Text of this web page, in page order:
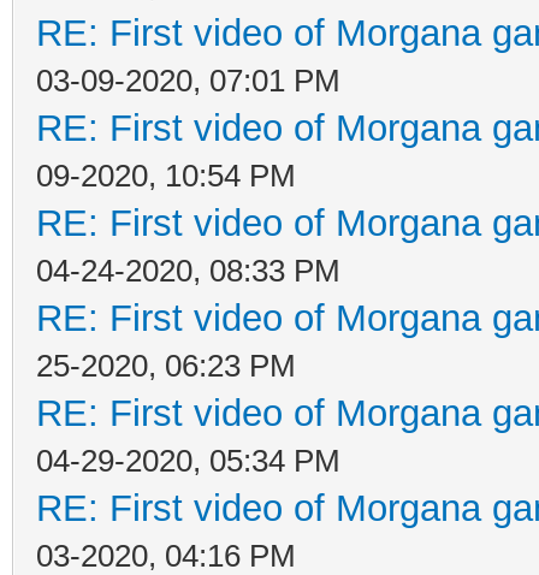
RE: First video of Morgana
03-09-2020, 07:01 PM
RE: First video of Morgana
09-2020, 10:54 PM
RE: First video of Morgana
04-24-2020, 08:33 PM
RE: First video of Morgana
25-2020, 06:23 PM
RE: First video of Morgana
04-29-2020, 05:34 PM
RE: First video of Morgana
03-2020, 04:16 PM